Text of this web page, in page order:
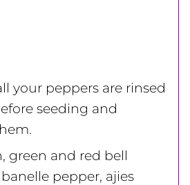
your peppers are rinsed
seeding and
green and red bell
pepper, ajies